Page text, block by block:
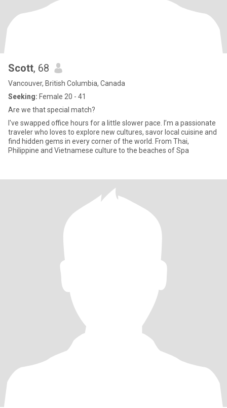
Scott, 68
Vancouver, British Columbia, Canada
Seeking: Female 20 - 41
Are we that special match?
I've swapped office hours for a little slower pace. I’m a passionate
traveler who loves to explore new cultures, savor local cuisine and
find hidden gems in every corner of the world. From Thai,
Philippine and Vietnamese culture to the beaches of Spa